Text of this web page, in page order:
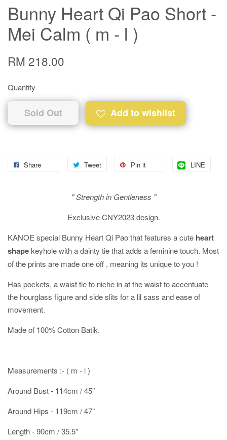
Bunny Heart Qi Pao Short -
Mei Calm ( m - l )
RM 218.00
Quantity
Sold Out Add to wishlist
Share Tweet Pin it LINE
" Strength in Gentleness "
Exclusive CNY2023 design.
KANOE special Bunny Heart Qi Pao that features a cute heart
shapekeyhole with a dainty tie that adds a feminine touch. Most
of the prints are made one off , meaning its unique to you !
Has pockets, a waist tie to niche in at the waist to accentuate
the hourglass figure and side slits for a lil sass and ease of
movement.
Made of 100% Cotton Batik.
Measurements :- ( m - l )
Around Bust - 114cm / 45"
Around Hips - 119cm / 47"
Length - 90cm / 35.5"